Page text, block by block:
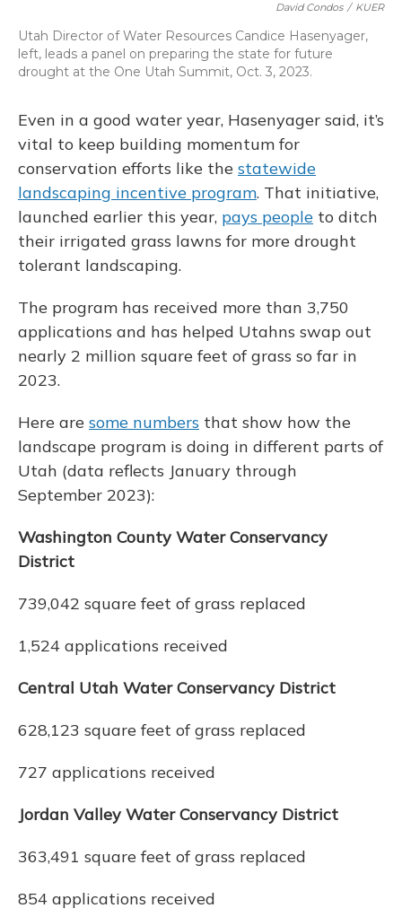
David Condos / KUER
Utah Director of Water Resources Candice Hasenyager,
left, leads a panel on preparing the state for future
drought at the One Utah Summit, Oct. 3, 2023.
Even in a good water year, Hasenyager said, it’s
vital to keep building momentum for
conservation efforts like the statewide
landscaping incentive program. That initiative,
launched earlier this year, pays people to ditch
their irrigated grass lawns for more drought
tolerant landscaping.
The program has received more than 3,750
applications and has helped Utahns swap out
nearly 2 million square feet of grass so far in
2023.
Here are some numbers that show how the
landscape program is doing in different parts of
Utah (data reflects January through
September 2023):
Washington County Water Conservancy
District
739,042 square feet of grass replaced
1,524 applications received
Central Utah Water Conservancy District
628,123 square feet of grass replaced
727 applications received
Jordan Valley Water Conservancy District
363,491 square feet of grass replaced
854 applications received